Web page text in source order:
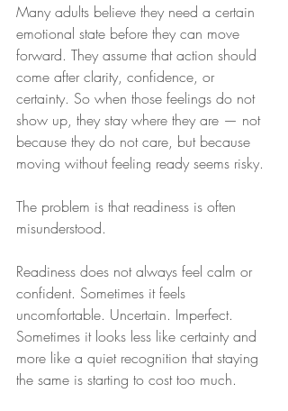
Many adults believe they need a certain
emotional state before they can move
forward. They assume that action should
come after clarity, confidence, or
certainty. So when those feelings do not
show up, they stay where they are — not
because they do not care, but because
moving without feeling ready seems risky.
The problem is that readiness is often
misunderstood.
Readiness does not always feel calm or
confident. Sometimes it feels
uncomfortable. Uncertain. Imperfect.
Sometimes it looks less like certainty and
more like a quiet recognition that staying
the same is starting to cost too much.